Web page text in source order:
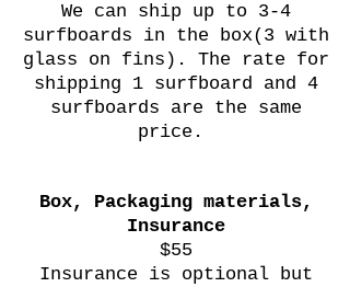
We can ship up to 3-4
surfboards in the box(3 with
glass on fins). The rate for
shipping 1 surfboard and 4
surfboards are the same
price.
Box, Packaging materials,
Insurance
$55
Insurance is optional but